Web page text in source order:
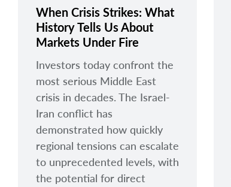
When Crisis Strikes: What
History Tells Us About
Markets Under Fire
Investors today confront the
most serious Middle East
crisis in decades. The Israel-
Iran conflict has
demonstrated how quickly
regional tensions can escalate
to unprecedented levels, with
the potential for direct